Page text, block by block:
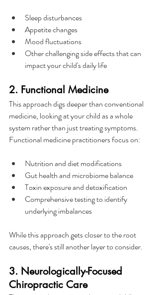
Sleep disturbances
Appetite changes
Mood fluctuations
Other challenging side effects that can
impact your child's daily life
2. Functional Medicine
This approach digs deeper than conventional
medicine, looking at your child as a whole
system rather than just treating symptoms.
Functional medicine practitioners focus on:
Nutrition and diet modifications
Gut health and microbiome balance
Toxin exposure and detoxification
Comprehensive testing to identify
underlying imbalances
While this approach gets closer to the root
causes, there's still another layer to consider.
3. Neurologically-Focused
Chiropractic Care